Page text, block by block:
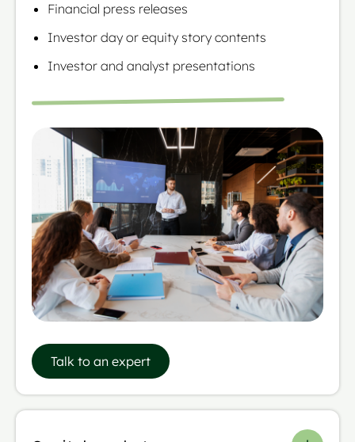
Financial press releases
Investor day or equity story contents
Investor and analyst presentations
Talk to an expert